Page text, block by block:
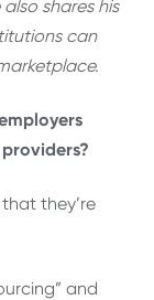
shares his
can
they’re
and